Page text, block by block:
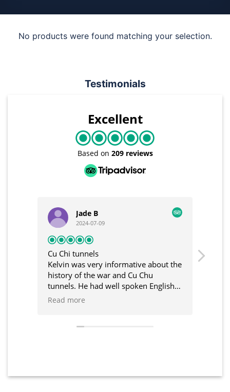
No products were found matching your selection.
Testimonials
Excellent
Based on 209 reviews
Jade B
2024-07-09
Cu Chi tunnels
Kelvin was very informative about the
history of the war and Cu Chu
tunnels. He had well spoken English
and great communication in the build
Read more